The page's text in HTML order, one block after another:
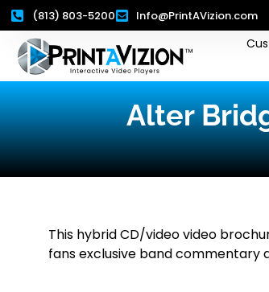
(813) 803-5200 Info@PrintAVizion.com
Alter
This hybrid CD/video video
fans exclusive band commentary